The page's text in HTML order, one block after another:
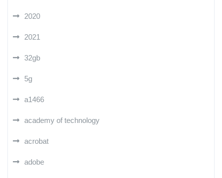
2020
2021
32gb
5g
a1466
academy of technology
acrobat
adobe